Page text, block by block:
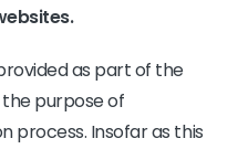
as part of the
purpose of
process. Insofar as this